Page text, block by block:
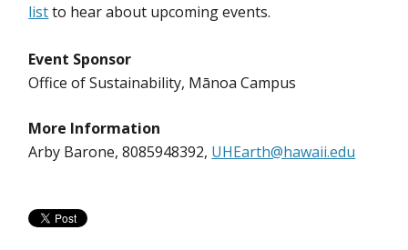
listto hear about upcoming events.
Event Sponsor
Office of Sustainability, Mānoa Campus
More Information
Arby Barone, 8085948392, UHEarth@hawaii.edu